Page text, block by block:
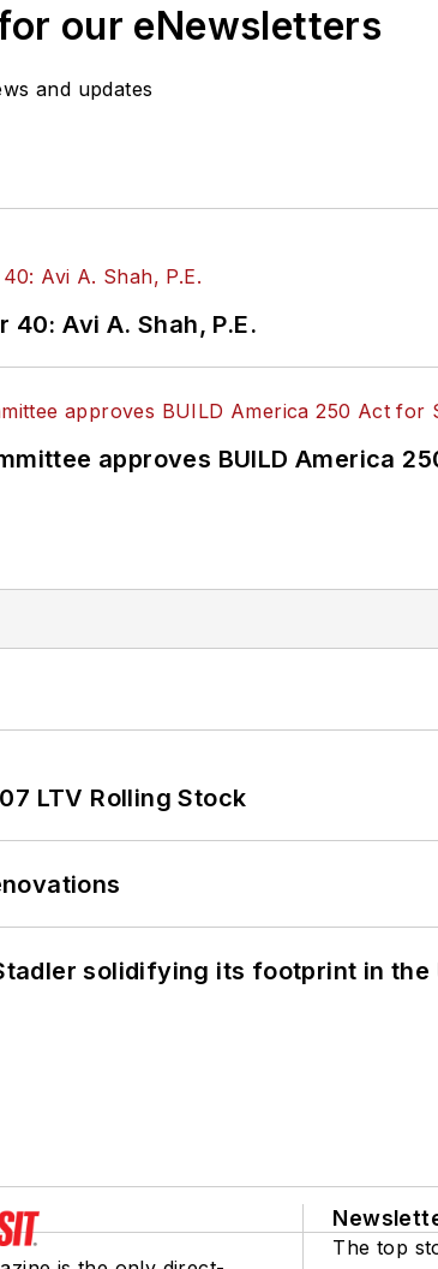
our eNewsletters
and updates
40: Avi A. Shah, P.E.
approves BUILD America
LTV Rolling Stock
solidifying its footprint in the
The top